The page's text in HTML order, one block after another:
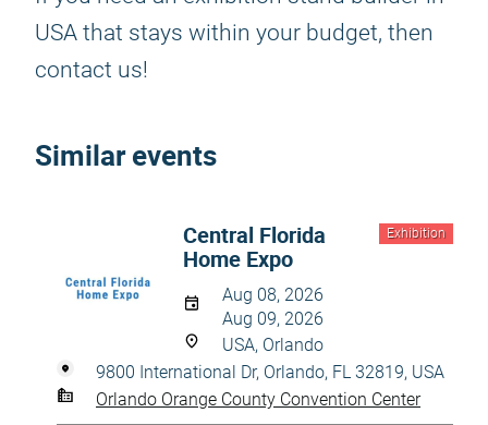
USA that stays within your budget, then
contact us!
Similar events
Exhibition
Central Florida
Home Expo
Aug 08, 2026
Aug 09, 2026
USA, Orlando
9800 International Dr, Orlando, FL 32819, USA
Orlando Orange County Convention Center